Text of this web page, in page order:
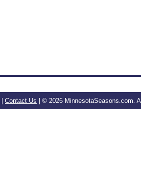
Contact Us | © 2026 MinnesotaSeasons.com.